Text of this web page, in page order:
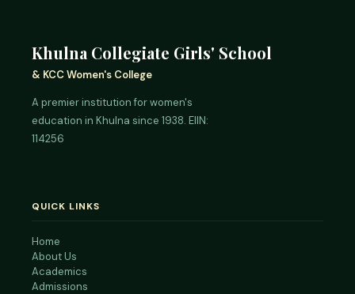
Khulna Collegiate Girls' School
& KCC Women's College
A premier institution for women's
education in Khulna since 1938. EIIN:
114256
QUICK LINKS
Home
About Us
Academics
Admissions